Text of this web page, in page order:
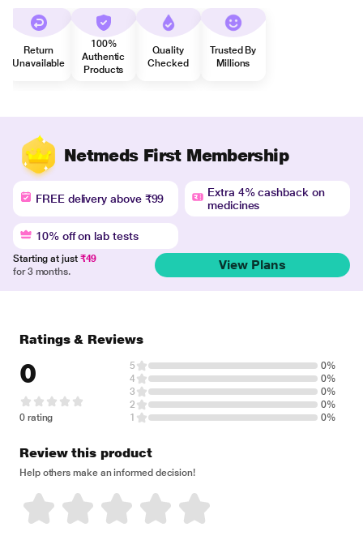
Return
Unavailable
100%
Authentic
Products
Quality
Checked
Trusted By
Millions
Netmeds First Membership
FREE delivery above ₹99
Extra 4% cashback on
medicines
10% off on lab tests
Starting at just ₹49
for 3 months.
View Plans
Ratings & Reviews
0
0 rating
5
0%
4
0%
3
0%
2
0%
1
0%
Review this product
Help others make an informed decision!